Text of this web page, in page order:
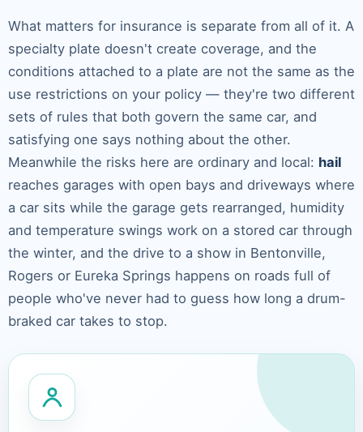
What matters for insurance is separate from all of it. A
specialty plate doesn't create coverage, and the
conditions attached to a plate are not the same as the
use restrictions on your policy — they're two different
sets of rules that both govern the same car, and
satisfying one says nothing about the other.
Meanwhile the risks here are ordinary and local: hail
reaches garages with open bays and driveways where
a car sits while the garage gets rearranged, humidity
and temperature swings work on a stored car through
the winter, and the drive to a show in Bentonville,
Rogers or Eureka Springs happens on roads full of
people who've never had to guess how long a drum-
braked car takes to stop.